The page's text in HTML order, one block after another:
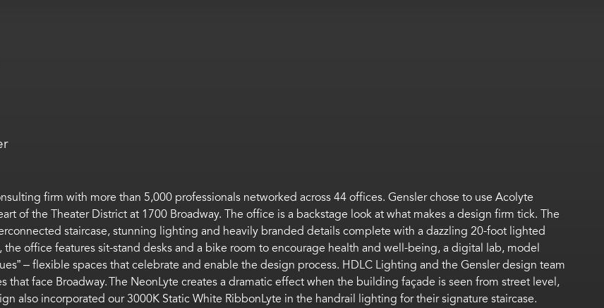
firm with more than 5,000 professionals networked across 44 offices. Gensler chose to use Acolyte
of the Theater District at 1700 Broadway. The office is a backstage look at what makes a design firm tick. The
staircase, stunning lighting and heavily branded details complete with a dazzling 20-foot lighted
office features sit-stand desks and a bike room to encourage health and well-being, a digital lab, model
– flexible spaces that celebrate and enable the design process. HDLC Lighting and the Gensler design team
face Broadway. The NeonLyte creates a dramatic effect when the building façade is seen from street level,
also incorporated our 3000K Static White RibbonLyte in the handrail lighting for their signature staircase.